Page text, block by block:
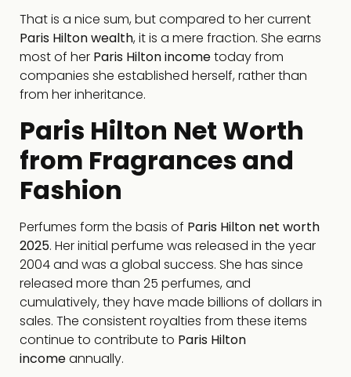
That is a nice sum, but compared to her current
Paris Hilton wealth, it is a mere fraction. She earns
most of her Paris Hilton incometoday from
companies she established herself, rather than
from her inheritance.
Paris Hilton Net Worth
from Fragrances and
Fashion
Perfumes form the basis of Paris Hilton net worth
2025. Her initial perfume was released in the year
2004 and was a global success. She has since
released more than 25 perfumes, and
cumulatively, they have made billions of dollars in
sales. The consistent royalties from these items
continue to contribute to Paris Hilton
incomeannually.